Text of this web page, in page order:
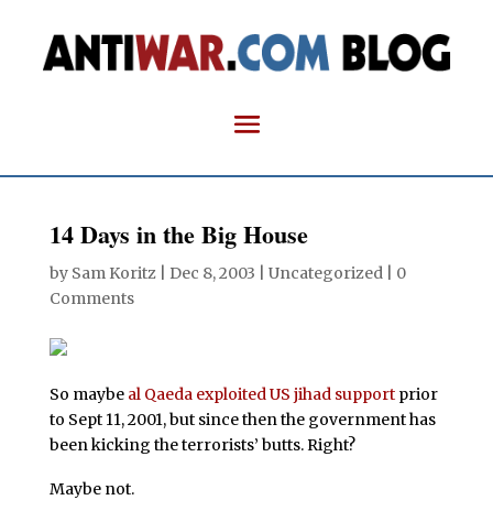
14 Days in the Big House
by Sam Koritz| Dec 8, 2003 | Uncategorized | 0
Comments
So maybe al Qaeda exploited US jihad supportprior
to Sept 11, 2001, but since then the government has
been kicking the terrorists’ butts. Right?
Maybe not.